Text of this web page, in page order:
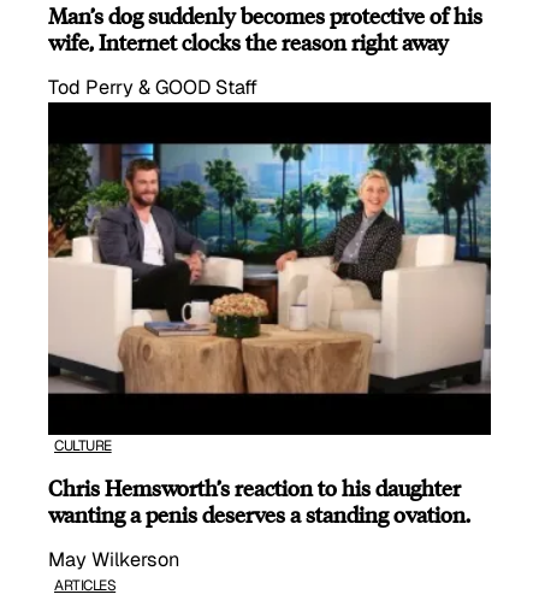
Man’s dog suddenly becomes protective of his
wife, Internet clocks the reason right away
Tod Perry & GOOD Staff
CULTURE
Chris Hemsworth’s reaction to his daughter
wanting a penis deserves a standing ovation.
May Wilkerson
ARTICLES